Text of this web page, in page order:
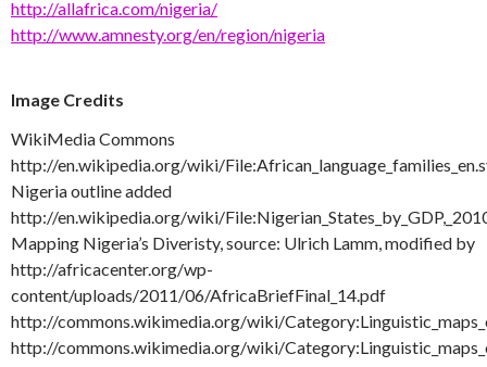
http://allafrica.com/nigeria/
http://www.amnesty.org/en/region/nigeria
Image Credits
WikiMedia Commons
http://en.wikipedia.org/wiki/
Nigeria outline added
http://en.wikipedia.org/wiki/
Mapping Nigeria’s Diveristy, source: Ulrich Lamm, modified by
http://africacenter.org/wp-
content/uploads/2011/06/AfricaBriefFinal_14.pdf
http://commons.wikimedia.org/wiki/
http://commons.wikimedia.org/wiki/